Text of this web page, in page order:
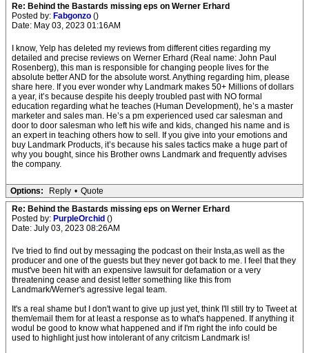
Re: Behind the Bastards missing eps on Werner Erhard
Posted by: Fabgonzo ()
Date: May 03, 2023 01:16AM
I know, Yelp has deleted my reviews from different cities regarding my
detailed and precise reviews on Werner Erhard (Real name: John Paul
Rosenberg), this man is responsible for changing people lives for the
absolute better AND for the absolute worst. Anything regarding him, please
share here. If you ever wonder why Landmark makes 50+ Millions of dollars
a year, it’s because despite his deeply troubled past with NO formal
education regarding what he teaches (Human Development), he’s a master
marketer and sales man. He’s a pm experienced used car salesman and
door to door salesman who left his wife and kids, changed his name and is
an expert in teaching others how to sell. If you give into your emotions and
buy Landmark Products, it’s because his sales tactics make a huge part of
why you bought, since his Brother owns Landmark and frequently advises
the company.
Options: Reply • Quote
Re: Behind the Bastards missing eps on Werner Erhard
Posted by: PurpleOrchid ()
Date: July 03, 2023 08:26AM
I've tried to find out by messaging the podcast on their Insta,as well as the
producer and one of the guests but they never got back to me. I feel that they
must've been hit with an expensive lawsuit for defamation or a very
threatening cease and desist letter something like this from
Landmark/Werner's agressive legal team.
It's a real shame but I don't want to give up just yet, think I'll still try to Tweet at
them/email them for at least a response as to what's happened. If anything it
wodul be good to know what happened and if I'm right the info could be
used to highlight just how intolerant of any critcism Landmark is!